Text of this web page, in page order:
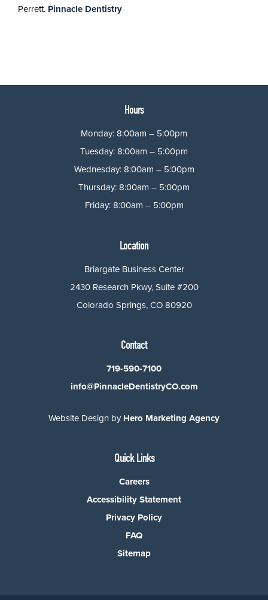
Perrett. Pinnacle Dentistry
Hours
Monday: 8:00am – 5:00pm
Tuesday: 8:00am – 5:00pm
Wednesday: 8:00am – 5:00pm
Thursday: 8:00am – 5:00pm
Friday: 8:00am – 5:00pm
Location
Briargate Business Center
2430 Research Pkwy, Suite #200
Colorado Springs, CO 80920
Contact
719-590-7100
info@PinnacleDentistryCO.com
Website Design by Hero Marketing Agency
Quick Links
Careers
Accessibility Statement
Privacy Policy
FAQ
Sitemap